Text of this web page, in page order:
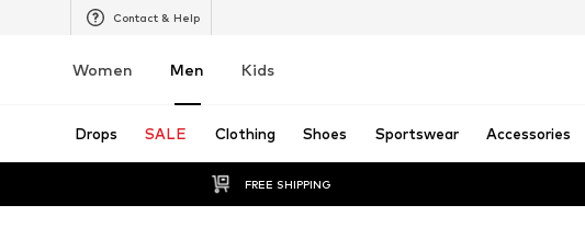
Contact & Help
Women Men Kids
Drops SALE Clothing Shoes Sportswear Accessories
FREE SHIPPING